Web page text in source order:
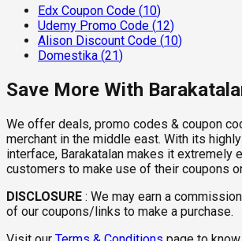
Edx Coupon Code (10)
Udemy Promo Code (12)
Alison Discount Code (10)
Domestika (21)
Save More With
We offer deals, promo codes & coupon
merchant in the middle east. With its
interface, Barakatalan makes it extremely
customers to make use of their coupons
DISCLOSURE : We may earn a
of our coupons/links to make a purchase.